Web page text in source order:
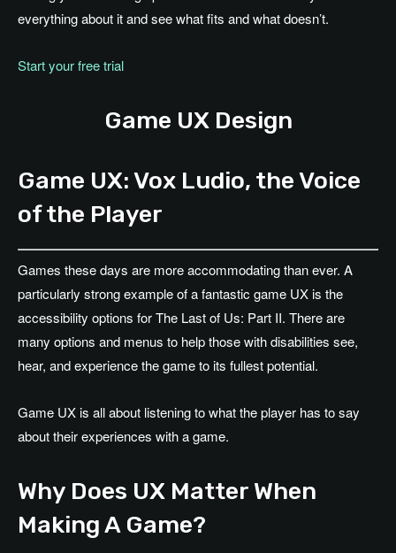
everything about it and see what fits and what doesn’t.
Start your free trial
Game UX Design
Game UX: Vox Ludio, the Voice
of the Player
Games these days are more accommodating than ever. A
particularly strong example of a fantastic game UX is the
accessibility options for The Last of Us: Part II. There are
many options and menus to help those with disabilities see,
hear, and experience the game to its fullest potential.
Game UX is all about listening to what the player has to say
about their experiences with a game.
Why Does UX Matter When
Making A Game?